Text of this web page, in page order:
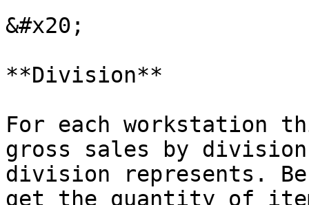
&#x20;
**Division**
For each workstation
gross sales by
division represents.
get the quantity of